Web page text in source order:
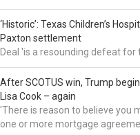
‘Historic’: Texas Children’s
Paxton settlement
Deal 'is a resounding defeat for
After SCOTUS win, Trump
Lisa Cook – again
'There is reason to believe you
one or more mortgage